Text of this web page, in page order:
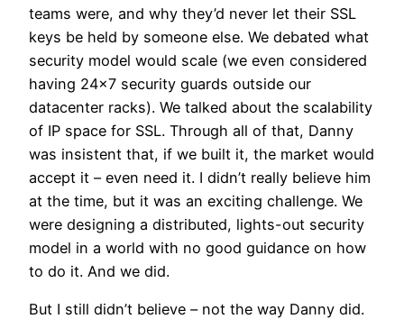
teams were, and why they’d never let their SSL
keys be held by someone else. We debated what
security model would scale (we even considered
having 24×7 security guards outside our
datacenter racks). We talked about the scalability
of IP space for SSL. Through all of that, Danny
was insistent that, if we built it, the market would
accept it – even need it. I didn’t really believe him
at the time, but it was an exciting challenge. We
were designing a distributed, lights-out security
model in a world with no good guidance on how
to do it. And we did.
But I still didn’t believe –not the way Danny did.